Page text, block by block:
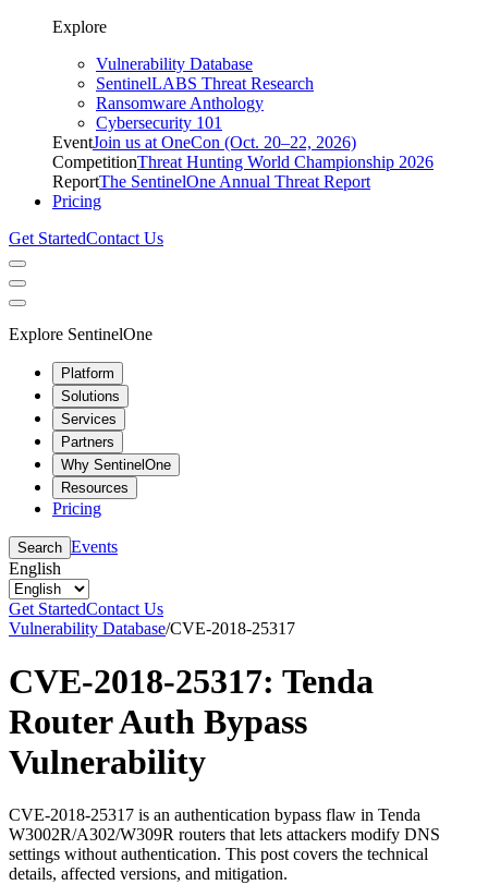
Explore
Vulnerability Database
SentinelLABS Threat Research
Ransomware Anthology
Cybersecurity 101
EventJoin us at OneCon (Oct. 20–22, 2026)
CompetitionThreat Hunting World Championship 2026
ReportThe SentinelOne Annual Threat Report
Pricing
Get StartedContact Us
Explore SentinelOne
Platform
Solutions
Services
Partners
Why SentinelOne
Resources
Pricing
Search Events
English
Get StartedContact Us
Vulnerability Database/CVE-2018-25317
CVE-2018-25317: Tenda
Router Auth Bypass
Vulnerability
CVE-2018-25317 is an authentication bypass flaw in Tenda
W3002R/A302/W309R routers that lets attackers modify DNS
settings without authentication. This post covers the technical
details, affected versions, and mitigation.